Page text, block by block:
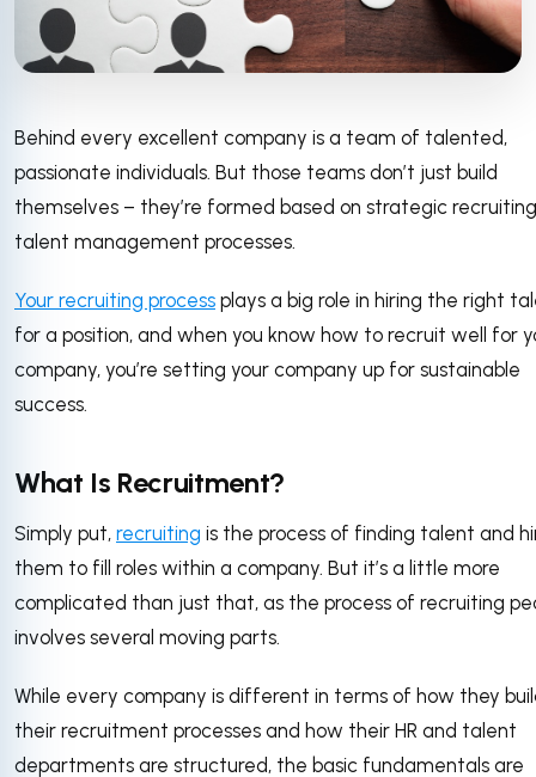
Behind every excellent company is a team of talented,
passionate individuals. But those teams don’t just build
themselves – they’re formed based on strategic
talent management processes.
Your recruiting process plays a big role in hiring the right
for a position, and when you know how to recruit well for
company, you’re setting your company up for sustainable
success.
What Is Recruitment?
Simply put, recruiting is the process of finding talent and
them to fill roles within a company. But it’s a little more
complicated than just that, as the process of recruiting
involves several moving parts.
While every company is different in terms of how they
their recruitment processes and how their HR and talent
departments are structured, the basic fundamentals are